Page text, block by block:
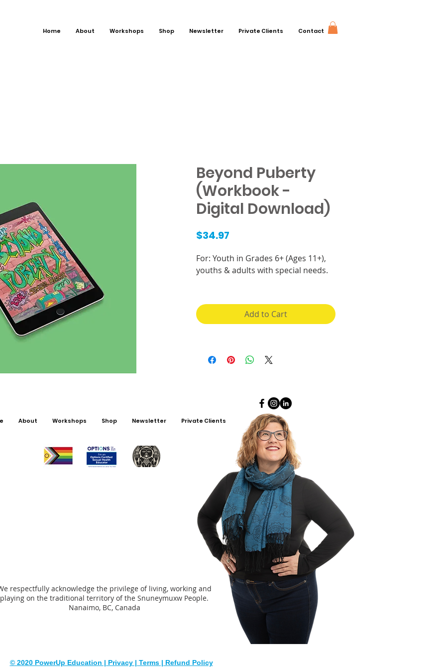
Home About Workshops Shop Newsletter Private Clients Contact
Beyond Puberty
(Workbook -
Digital Download)
$34.97
For: Youth in Grades 6+ (Ages 11+),
youths & adults with special needs.
workbook?Go here.
with accurate and up-to-date
information, you can learn to
your body, mind, spirit and
This book can be used from Grade 6
through adulthood. Initially this book
was intended to support youth and
adults with special needs. Upon
completion, it was evident this book
could be used for neurotypical
people as well.
Depending on the ability level of the
youth/adult, this workbook could be
completed alone or with the support
of a teacher/educational
assistant/parent/social
worker/behaviour interventionist.
Add to Cart
About Workshops Shop Newsletter Private Clients
respectfully acknowledge the privilege of living, working and
playing on the traditional territory of the Snuneymuxw People.
Nanaimo, BC, Canada
© 2020 PowerUp Education | Privacy | Terms | Refund Policy